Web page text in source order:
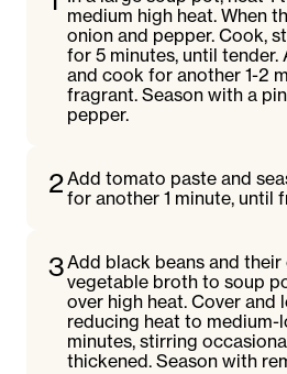
medium high heat. When
onion and pepper. Cook,
for 5 minutes, until
and cook for another 1-2
fragrant. Season with a
pepper.
2Add tomato paste and
for another 1 minute, until
3Add black beans and their
vegetable broth to soup
over high heat. Cover and
reducing heat to medium-
minutes, stirring
thickened. Season with